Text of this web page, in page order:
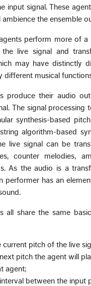
input signal. These
ambience the ensemble
perform more of a
live signal and
may have distinctly
different musical
produce their audio
The signal processing
synthesis-based
algorithm-based
live signal can be
counter melodies,
As the audio is a
performer has an
all share the same
current pitch of the live
pitch the agent will
agent;
between the input